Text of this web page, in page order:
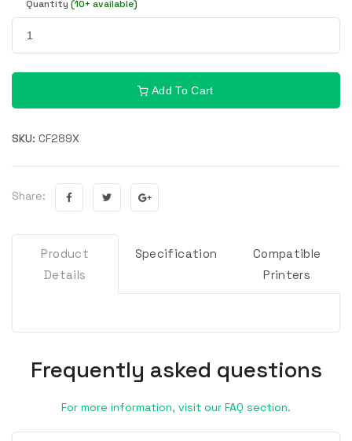
Quantity (10+ available)
Add To Cart
SKU: CF289X
Share:
Product
Details
Specification
Compatible
Printers
Frequently asked questions
For more information, visit our FAQ section.